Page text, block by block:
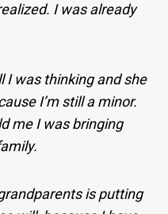
I was already
I was thinking and she
I’m still a minor.
me I was bringing
is putting